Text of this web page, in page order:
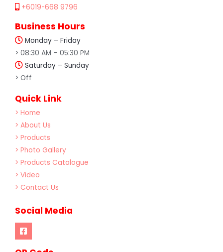
+6019-668 9796
Business Hours
Monday – Friday
> 08:30 AM – 05:30 PM
Saturday – Sunday
> Off
Quick Link
> Home
> About Us
> Products
> Photo Gallery
> Products Catalogue
> Video
> Contact Us
Social Media